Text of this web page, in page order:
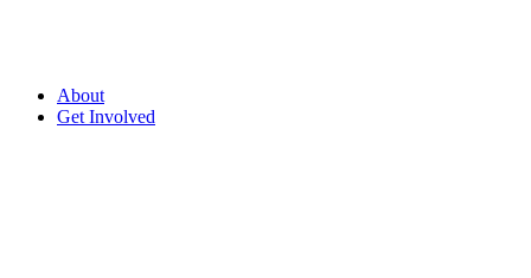
About
Get Involved